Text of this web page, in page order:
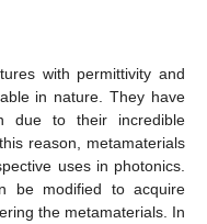
with permittivity and
in nature. They have
due to their incredible
reason, metamaterials
uses in photonics.
be modified to acquire
the metamaterials. In